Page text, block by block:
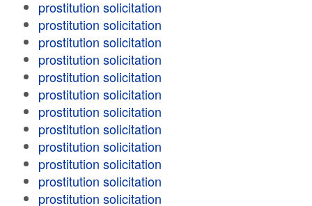
prostitution solicitation
prostitution solicitation
prostitution solicitation
prostitution solicitation
prostitution solicitation
prostitution solicitation
prostitution solicitation
prostitution solicitation
prostitution solicitation
prostitution solicitation
prostitution solicitation
prostitution solicitation